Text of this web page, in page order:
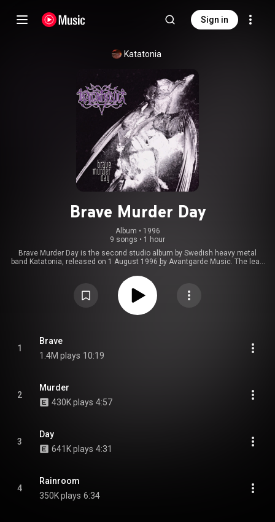
Sign in
Katatonia
Brave Murder Day
Album • 1996
9 songs • 1 hour
Brave Murder Day is the second studio album by Swedish heavy metal
band Katatonia, released on 1 August 1996 by Avantgarde Music. The lead
frontman Jonas Renkse was medically unable to perform screamed
vocals anymore following health issues that arose from performing the
band's debut. It was also the band's first album with second guitarist
Fredrik Norrman. From Wikipedia (
https://en.wikipedia.org/wiki/Brave_M...
under Creative Commons Attribution CC-BY-SA 3.0 (
1
Brave
1.4M plays 10:19
2
Murder
430K plays 4:57
3
Day
641K plays 4:31
4
Rainroom
350K plays 6:34